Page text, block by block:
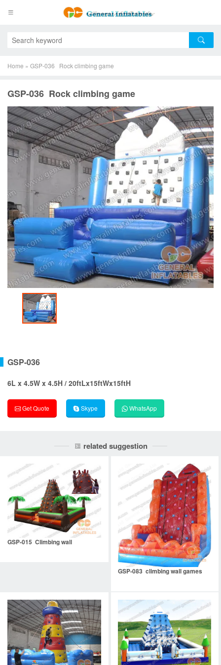
Home » GSP-036 Rock climbing game
GSP-036 Rock climbing game
GSP-036
6L x 4.5W x 4.5H / 20ftLx15ftWx15ftH
Get Quote Skype WhatsApp
related suggestion
GSP-015 Climbing wall
GSP-083 climbing wall games